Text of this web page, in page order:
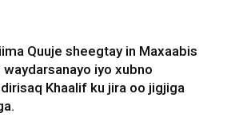
Quuje sheegtay in Maxaabis
waydarsanayo iyo xubno
Khaalif ku jira oo jigjiga